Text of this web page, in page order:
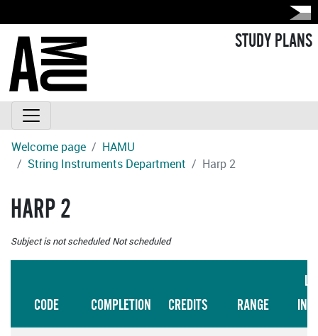
STUDY PLANS
Welcome page
HAMU
String Instruments Department
Harp 2
HARP 2
Subject is not scheduled Not scheduled
CODE COMPLETION CREDITS RANGE